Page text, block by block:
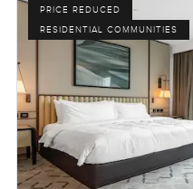
PRICE REDUCED
RESIDENTIAL COMMUNITIES